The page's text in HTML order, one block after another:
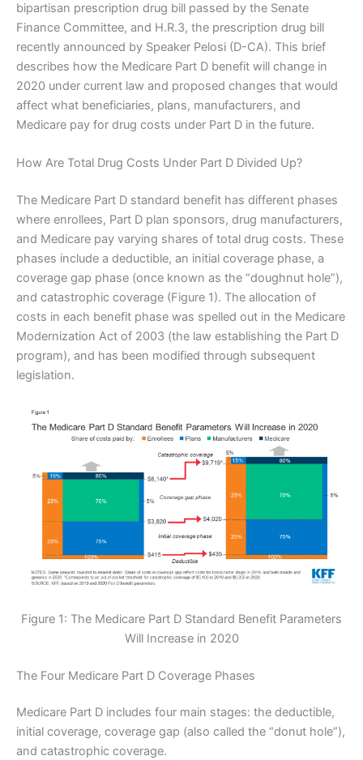
bipartisan prescription drug bill passed by the Senate
Finance Committee, and H.R.3, the prescription drug bill
recently announced by Speaker Pelosi (D-CA). This brief
describes how the Medicare Part D benefit will change in
2020 under current law and proposed changes that would
affect what beneficiaries, plans, manufacturers, and
Medicare pay for drug costs under Part D in the future.
How Are Total Drug Costs Under Part D Divided Up?
The Medicare Part D standard benefit has different phases
where enrollees, Part D plan sponsors, drug manufacturers,
and Medicare pay varying shares of total drug costs. These
phases include a deductible, an initial coverage phase, a
coverage gap phase (once known as the “doughnut hole”),
and catastrophic coverage (Figure 1). The allocation of
costs in each benefit phase was spelled out in the Medicare
Modernization Act of 2003 (the law establishing the Part D
program), and has been modified through subsequent
legislation.
Figure 1: The Medicare Part D Standard Benefit Parameters
Will Increase in 2020
The Four Medicare Part D Coverage Phases
Medicare Part D includes four main stages: the deductible,
initial coverage, coverage gap (also called the “donut hole”),
and catastrophic coverage.